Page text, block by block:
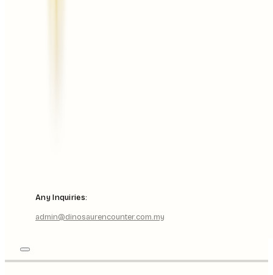
Any Inquiries:
admin@dinosaurencounter.com.my